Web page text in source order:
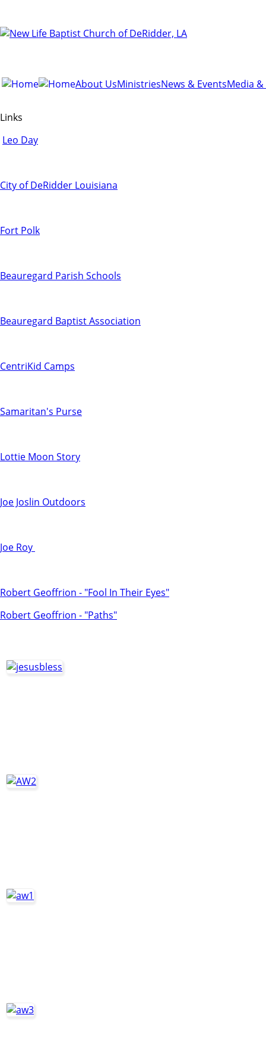
About UsMinistriesNews & EventsMedia
Links
Leo Day
City of DeRidder Louisiana
Fort Polk
Beauregard Parish Schools
Beauregard Baptist Association
CentriKid Camps
Samaritan's Purse
Lottie Moon Story
Joe Joslin Outdoors
Joe Roy
Robert Geoffrion - "Fool In Their Eyes"
Robert Geoffrion - "Paths"